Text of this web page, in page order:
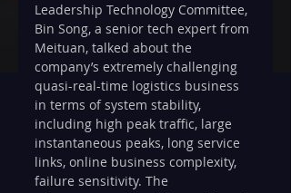
Leadership Technology Committee,
Bin Song, a senior tech expert from
Meituan, talked about the
company’s extremely challenging
quasi-real-time logistics business
in terms of system stability,
including high peak traffic, large
instantaneous peaks, long service
links, online business complexity,
failure sensitivity. The